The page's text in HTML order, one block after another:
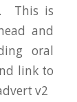
This is
and
oral
link to
v2